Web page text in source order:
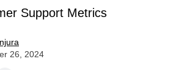
Support Metrics
26, 2024